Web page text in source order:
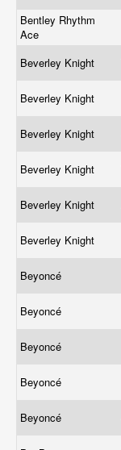
Bentley Rhythm
Ace
Beverley Knight
Beverley Knight
Beverley Knight
Beverley Knight
Beverley Knight
Beverley Knight
Beyoncé
Beyoncé
Beyoncé
Beyoncé
Beyoncé